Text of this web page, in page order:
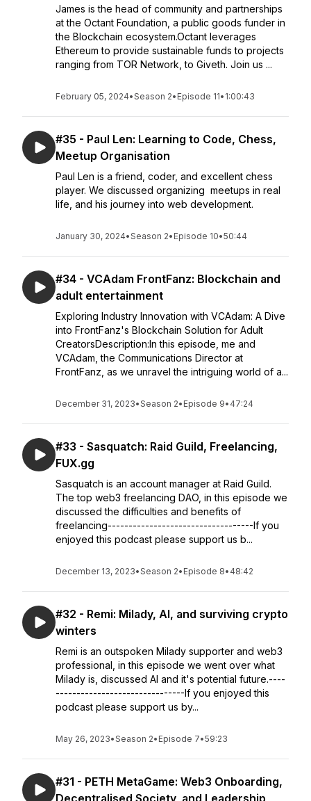
James is the head of community and partnerships
at the Octant Foundation, a public goods funder in
the Blockchain ecosystem.Octant leverages
Ethereum to provide sustainable funds to projects
ranging from TOR Network, to Giveth. Join us ...
February 05, 2024•Season 2• Episode 11• 1:00:43
#35 - Paul Len: Learning to Code, Chess,
Meetup Organisation
Paul Len is a friend, coder, and excellent chess
player. We discussed organizing meetups in real
life, and his journey into web development.
January 30, 2024•Season 2• Episode 10•50:44
#34 - VCAdam FrontFanz: Blockchain and
adult entertainment
Exploring Industry Innovation with VCAdam: A Dive
into FrontFanz's Blockchain Solution for Adult
CreatorsDescription:In this episode, me and
VCAdam, the Communications Director at
FrontFanz, as we unravel the intriguing world of a...
December 31, 2023•Season 2• Episode 9• 47:24
#33 - Sasquatch: Raid Guild, Freelancing,
FUX.gg
Sasquatch is an account manager at Raid Guild.
The top web3 freelancing DAO, in this episode we
discussed the difficulties and benefits of
freelancing-----------------------------------If you
enjoyed this podcast please support us b...
December 13, 2023•Season 2• Episode 8• 48:42
#32 - Remi: Milady, AI, and surviving crypto
winters
Remi is an outspoken Milady supporter and web3
professional, in this episode we went over what
Milady is, discussed AI and it's potential future.----
-------------------------------If you enjoyed this
podcast please support us by...
May 26, 2023•Season 2• Episode 7•59:23
#31 - PETH MetaGame: Web3 Onboarding,
Decentralised Society, and Leadership